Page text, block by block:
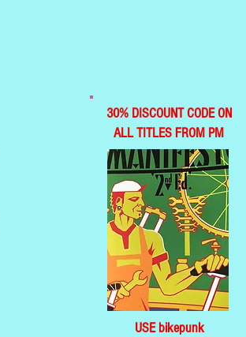
30% DISCOUNT CODE ON
ALL TITLES FROM PM
USE bikepunk